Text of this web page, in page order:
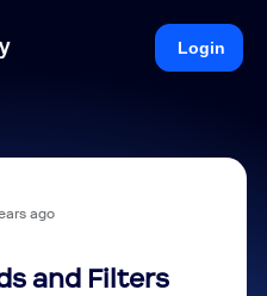
Login
ago
and Filters